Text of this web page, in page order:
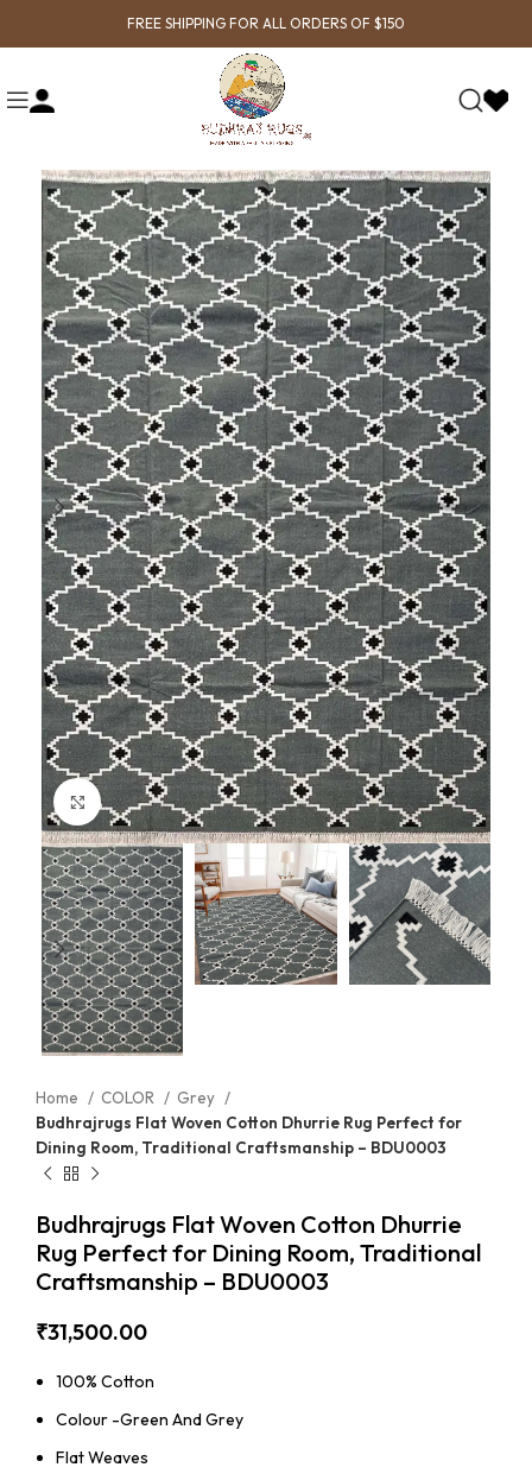
FREE SHIPPING FOR ALL ORDERS OF $150
Click to enlarge
Home COLOR
Grey
Budhrajrugs Flat Woven Cotton Dhurrie Rug Perfect for
Dining Room, Traditional Craftsmanship – BDU0003
Budhrajrugs Flat Woven Cotton Dhurrie
Rug Perfect for Dining Room, Traditional
Craftsmanship – BDU0003
₹31,500.00
100% Cotton
Colour -Green And Grey
Flat Weaves